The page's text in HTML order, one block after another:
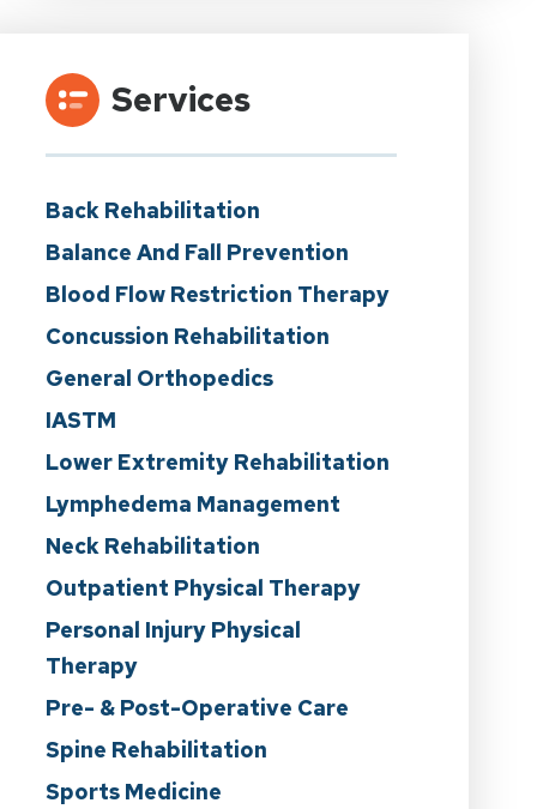
Services
Back Rehabilitation
Balance And Fall Prevention
Blood Flow Restriction Therapy
Concussion Rehabilitation
General Orthopedics
IASTM
Lower Extremity Rehabilitation
Lymphedema Management
Neck Rehabilitation
Outpatient Physical Therapy
Personal Injury Physical
Therapy
Pre- & Post-Operative Care
Spine Rehabilitation
Sports Medicine